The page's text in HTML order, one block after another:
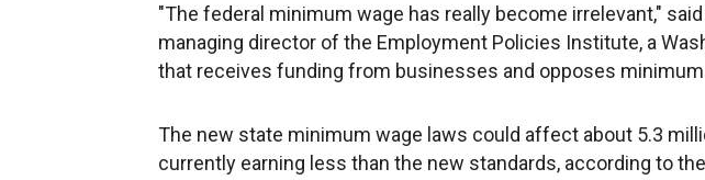
"The federal minimum wage has really become irrelevant,"
managing director of the Employment Policies Institute, a
that receives funding from businesses and opposes
The new state minimum wage laws could affect about 5.3
currently earning less than the new standards, according to